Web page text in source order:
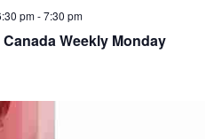
Weekly Monday
pm-7:30 pm